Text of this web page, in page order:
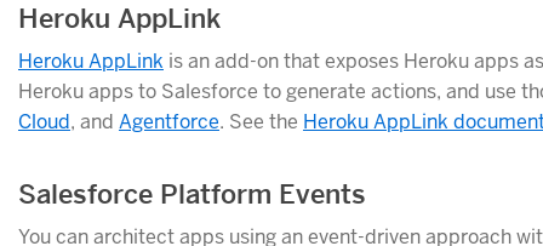
Heroku AppLink
Heroku AppLink is an add-on that exposes Heroku apps
Heroku apps to Salesforce to generate actions, and use
Cloud, and Agentforce. See the Heroku AppLink
Salesforce Platform Events
You can architect apps using an event-driven approach